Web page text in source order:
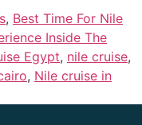
, Best Time For Nile
Inside The
Egypt, nile cruise,
, Nile cruise in